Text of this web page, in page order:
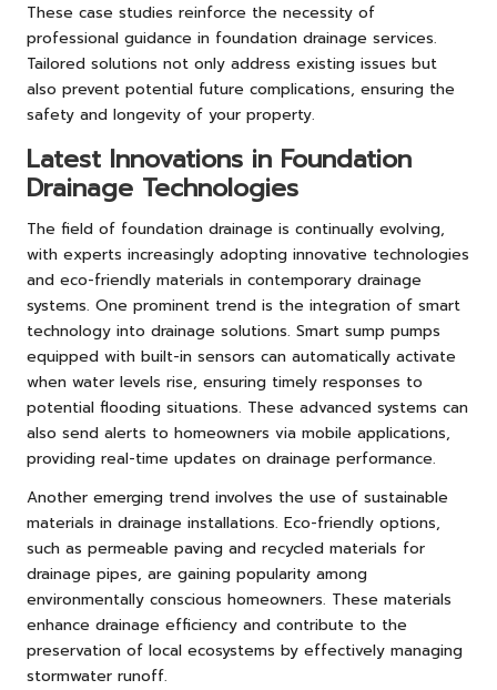
These case studies reinforce the necessity of
professional guidance in foundation drainage services.
Tailored solutions not only address existing issues but
also prevent potential future complications, ensuring the
safety and longevity of your property.
Latest Innovations in Foundation
Drainage Technologies
The field of foundation drainage is continually evolving,
with experts increasingly adopting innovative technologies
and eco-friendly materials in contemporary drainage
systems. One prominent trend is the integration of smart
technology into drainage solutions. Smart sump pumps
equipped with built-in sensors can automatically activate
when water levels rise, ensuring timely responses to
potential flooding situations. These advanced systems can
also send alerts to homeowners via mobile applications,
providing real-time updates on drainage performance.
Another emerging trend involves the use of sustainable
materials in drainage installations. Eco-friendly options,
such as permeable paving and recycled materials for
drainage pipes, are gaining popularity among
environmentally conscious homeowners. These materials
enhance drainage efficiency and contribute to the
preservation of local ecosystems by effectively managing
stormwater runoff.